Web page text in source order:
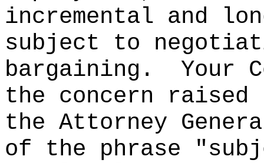
incremental and
subject to
bargaining.
Your
the concern raised
the Attorney
of the phrase